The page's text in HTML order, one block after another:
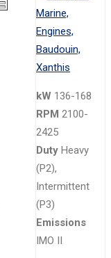
kW 136-168
RPM 2100-
2425
Duty Heavy
(P2),
Intermittent
(P3)
Emissions
IMO II